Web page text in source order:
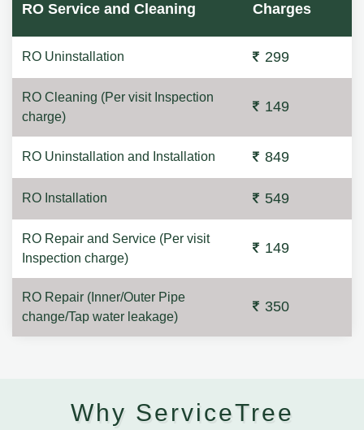
RO Service and Cleaning Charges
RO Uninstallation 299
RO Cleaning (Per visit Inspection
charge)
149
RO Uninstallation and Installation 849
RO Installation 549
RO Repair and Service (Per visit
Inspection charge)
149
RO Repair (Inner/Outer Pipe
change/Tap water leakage)
350
Why ServiceTree